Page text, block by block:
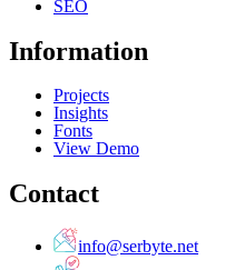
SEO
Information
Projects
Insights
Fonts
View Demo
Contact
info@serbyte.net